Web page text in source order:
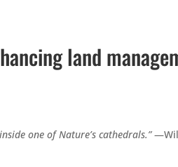
land
one of Nature’s cathedrals.”